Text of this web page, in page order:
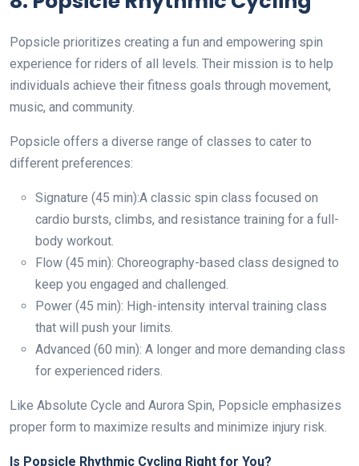
Popsicle prioritizes creating a fun and empowering spin
experience for riders of all levels. Their mission is to help
individuals achieve their fitness goals through movement,
music, and community.
Popsicle offers a diverse range of classes to cater to
different preferences:
Signature (45 min):A classic spin class focused on
cardio bursts, climbs, and resistance training for a full-
body workout.
Flow (45 min): Choreography-based class designed to
keep you engaged and challenged.
Power (45 min): High-intensity interval training class
that will push your limits.
Advanced (60 min): A longer and more demanding class
for experienced riders.
Like Absolute Cycle and Aurora Spin, Popsicle emphasizes
proper form to maximize results and minimize injury risk.
Is Popsicle Rhythmic Cycling Right for You?